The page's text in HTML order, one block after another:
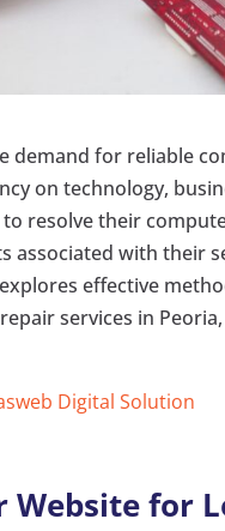
demand for reliable
on technology,
resolve their
associated with their
effective
services in
Digital Solution
for